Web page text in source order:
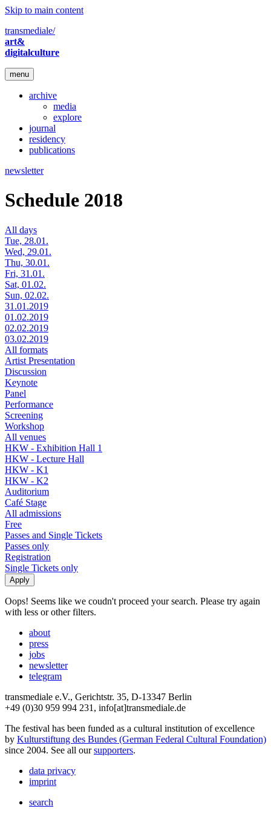
Skip to main content
transmediale/
art&
digitalculture
menu
archive
media
explore
journal
residency
publications
newsletter
Schedule 2018
All days
Tue, 28.01.
Wed, 29.01.
Thu, 30.01.
Fri, 31.01.
Sat, 01.02.
Sun, 02.02.
31.01.2019
01.02.2019
02.02.2019
03.02.2019
All formats
Artist Presentation
Discussion
Keynote
Panel
Performance
Screening
Workshop
All venues
HKW - Exhibition Hall 1
HKW - Lecture Hall
HKW - K1
HKW - K2
Auditorium
Café Stage
All admissions
Free
Passes and Single Tickets
Passes only
Registration
Single Tickets only
Oops! Seems like we coudn't proceed your search. Please try again
with less or other filters.
about
press
jobs
newsletter
telegram
transmediale e.V., Gerichtstr. 35, D-13347 Berlin
+49 (0)30 959 994 231, info[at]transmediale.de
The festival has been funded as a cultural institution of excellence
by Kulturstiftung des Bundes (German Federal Cultural Foundation)
since 2004. See all oursupporters.
data privacy
imprint
search